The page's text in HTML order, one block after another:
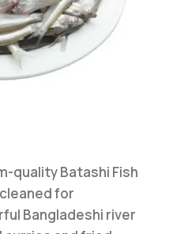
quality Batashi Fish
for
Bangladeshi river